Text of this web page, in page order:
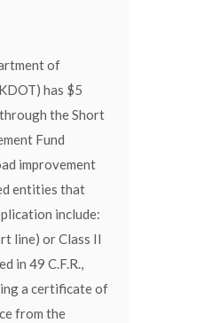
of
has $5
the Short
Fund
improvement
entities that
include:
line) or Class II
in 49 C.F.R.,
a certificate of
from the